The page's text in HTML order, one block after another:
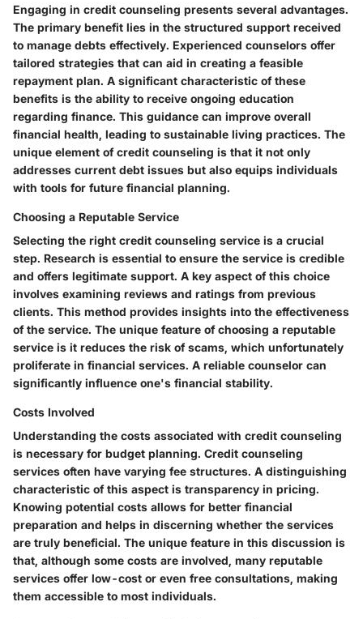
Engaging in credit counseling presents several advantages.
The primary benefit lies in the structured support received
to manage debts effectively. Experienced counselors offer
tailored strategies that can aid in creating a feasible
repayment plan. A significant characteristic of these
benefits is the ability to receive ongoing education
regarding finance. This guidance can improve overall
financial health, leading to sustainable living practices. The
unique element of credit counseling is that it not only
addresses current debt issues but also equips individuals
with tools for future financial planning.
Choosing a Reputable Service
Selecting the right credit counseling service is a crucial
step. Research is essential to ensure the service is credible
and offers legitimate support. A key aspect of this choice
involves examining reviews and ratings from previous
clients. This method provides insights into the effectiveness
of the service. The unique feature of choosing a reputable
service is it reduces the risk of scams, which unfortunately
proliferate in financial services. A reliable counselor can
significantly influence one's financial stability.
Costs Involved
Understanding the costs associated with credit counseling
is necessary for budget planning. Credit counseling
services often have varying fee structures. A distinguishing
characteristic of this aspect is transparency in pricing.
Knowing potential costs allows for better financial
preparation and helps in discerning whether the services
are truly beneficial. The unique feature in this discussion is
that, although some costs are involved, many reputable
services offer low-cost or even free consultations, making
them accessible to most individuals.